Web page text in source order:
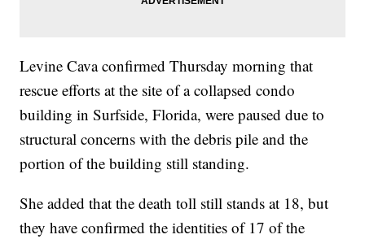
Levine Cava confirmed Thursday morning that
rescue efforts at the site of a collapsed condo
building in Surfside, Florida, were paused due to
structural concerns with the debris pile and the
portion of the building still standing.
She added that the death toll still stands at 18, but
they have confirmed the identities of 17 of the